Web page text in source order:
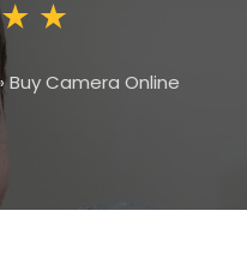
Buy Camera Online